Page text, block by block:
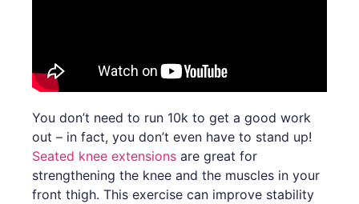
You don’t need to run 10k to get a good work
out – in fact, you don’t even have to stand up!
Seated knee extensions are great for
strengthening the knee and the muscles in your
front thigh. This exercise can improve stability